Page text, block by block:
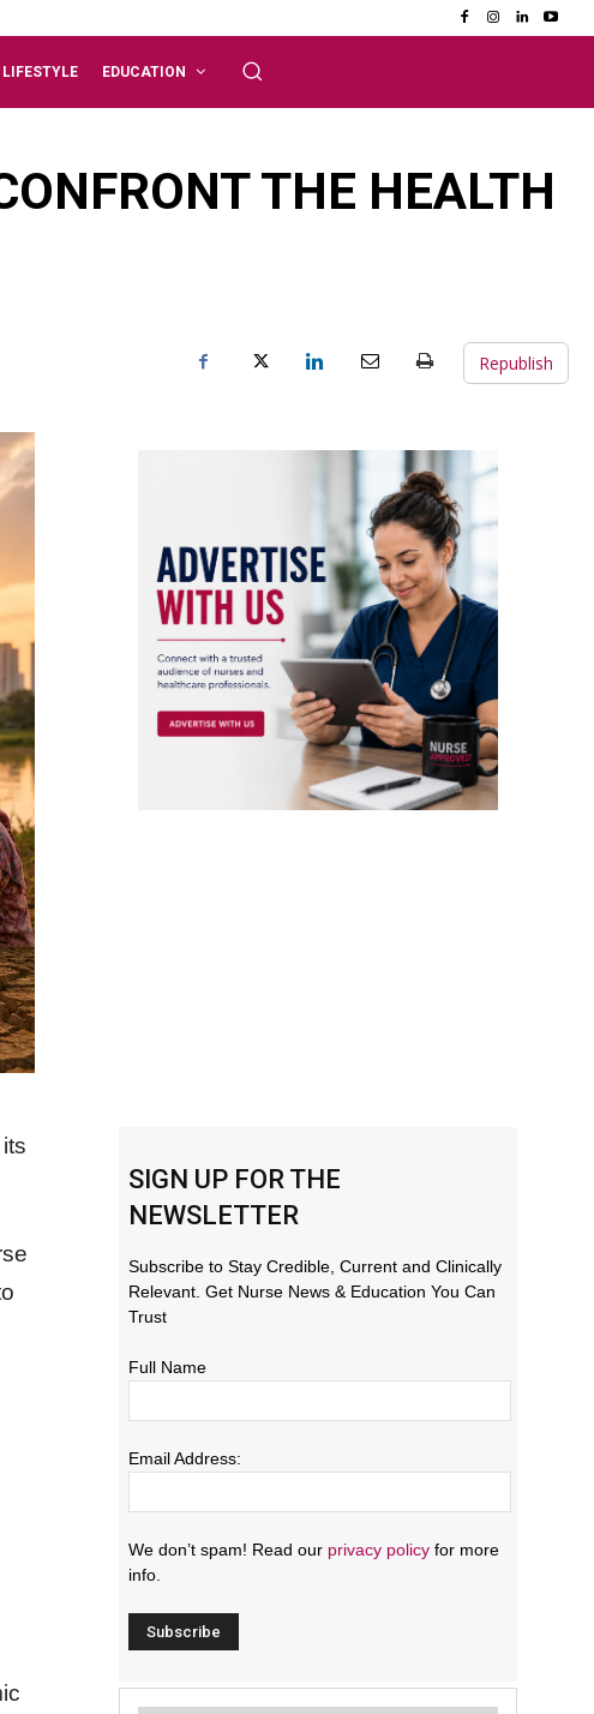
LIFESTYLE EDUCATION
THE HEALTH
Republish
SIGN UP FOR THE
NEWSLETTER
Subscribe to Stay Credible, Current and Clinically
Relevant. Get Nurse News & Education You Can
Trust
Full Name
Email Address:
We don’t spam! Read our privacy policy for more
info.